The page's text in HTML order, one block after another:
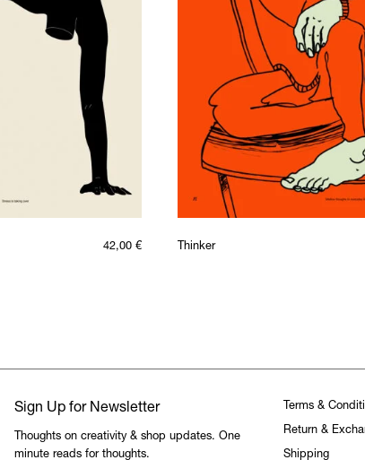
42,00 € Thinker
Sign Up for Newsletter
Thoughts on creativity & shop updates. One
minute reads for thoughts.
Terms &
Return &
Shipping